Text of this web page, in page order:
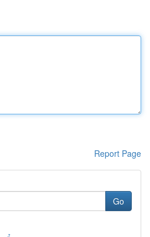
Report Page
Go